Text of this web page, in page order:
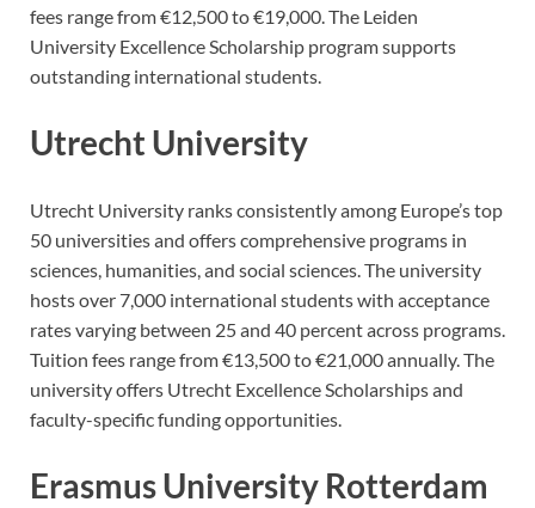
fees range from €12,500 to €19,000. The Leiden
University Excellence Scholarship program supports
outstanding international students.
Utrecht University
Utrecht University ranks consistently among Europe’s top
50 universities and offers comprehensive programs in
sciences, humanities, and social sciences. The university
hosts over 7,000 international students with acceptance
rates varying between 25 and 40 percent across programs.
Tuition fees range from €13,500 to €21,000 annually. The
university offers Utrecht Excellence Scholarships and
faculty-specific funding opportunities.
Erasmus University Rotterdam